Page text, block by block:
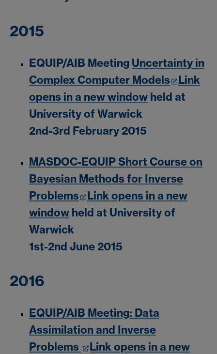
2015
EQUIP/AIB Meeting Uncertainty in
Complex Computer Models
Link
opens in a new window held at
University of Warwick
2nd-3rd February 2015
MASDOC-EQUIP Short Course on
Bayesian Methods for Inverse
Problems
Link opens in a new
window held at University of
Warwick
1st-2nd June 2015
2016
EQUIP/AIB Meeting: Data
Assimilation and Inverse
Problems
Link opens in a new